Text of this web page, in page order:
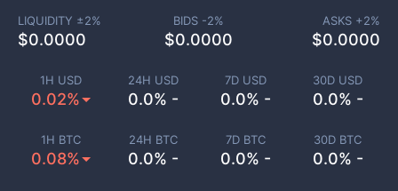
1H USD
0.02%
24H USD
0.0% -
7D USD
0.0% -
30D USD
0.0% -
1H BTC
0.08%
24H BTC
0.0% -
7D BTC
0.0% -
30D BTC
0.0% -
LIQUIDITY ±2%
$0.0000
BIDS -2%
$0.0000
ASKS +2%
$0.0000